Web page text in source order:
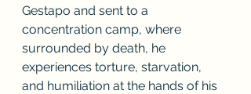
Gestapo and sent to a
concentration camp, where
surrounded by death, he
experiences torture, starvation,
and humiliation at the hands of his